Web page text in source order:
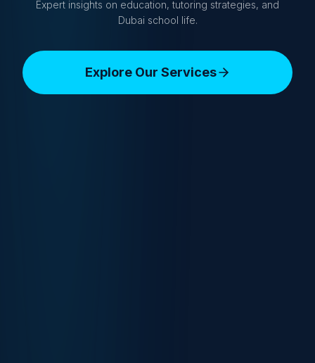
Expert insights on education, tutoring strategies, and
Dubai school life.
Explore Our Services